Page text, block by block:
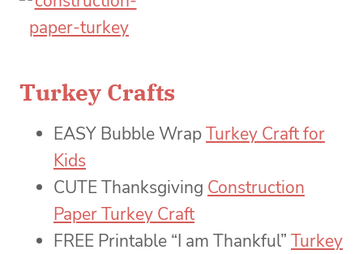
Turkey Crafts
EASY Bubble WrapTurkey Craft for
Kids
CUTE Thanksgiving Construction
Paper Turkey Craft
FREE Printable “I am Thankful” Turkey